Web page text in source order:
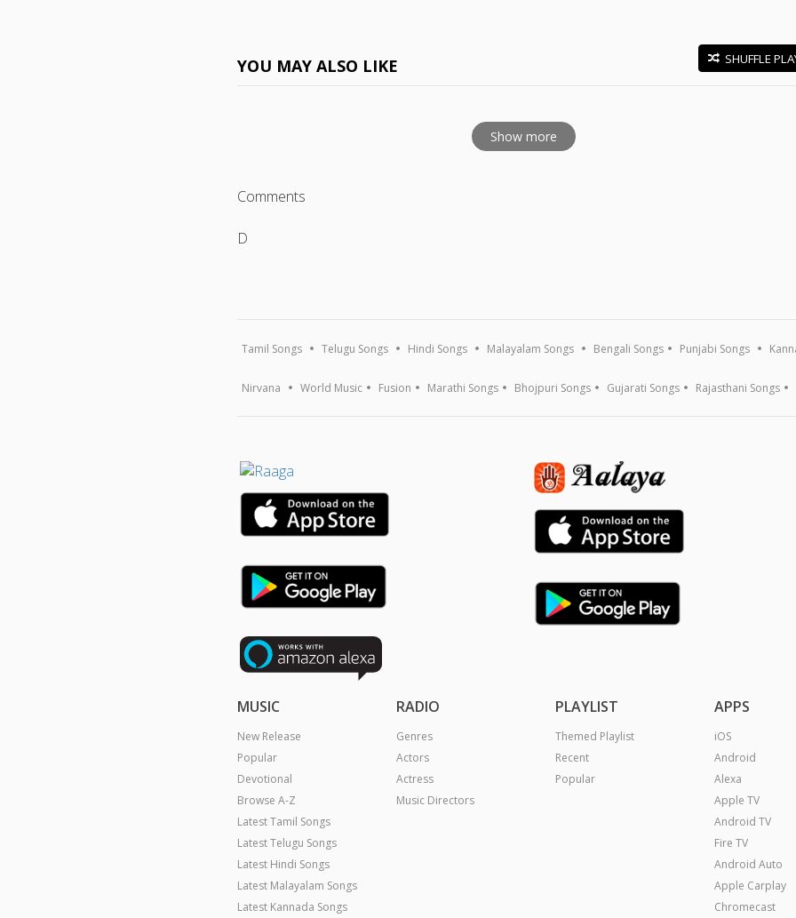
YOU MAY ALSO LIKE SHUFFLE
Show more
Comments
D
Tamil Songs Telugu Songs Hindi Songs Malayalam Songs Bengali Songs Punjabi Songs
Nirvana World Music Fusion Marathi Songs Bhojpuri Songs Gujarati Songs Rajasthani Songs
MUSIC
New Release
Popular
Devotional
Browse A-Z
Latest Tamil Songs
Latest Telugu Songs
Latest Hindi Songs
Latest Malayalam Songs
Latest Kannada Songs
RADIO
Genres
Actors
Actress
Music Directors
PLAYLIST
Themed Playlist
Recent
Popular
APPS
iOS
Android
Alexa
Apple TV
Android TV
Fire TV
Android Auto
Apple Carplay
Chromecast